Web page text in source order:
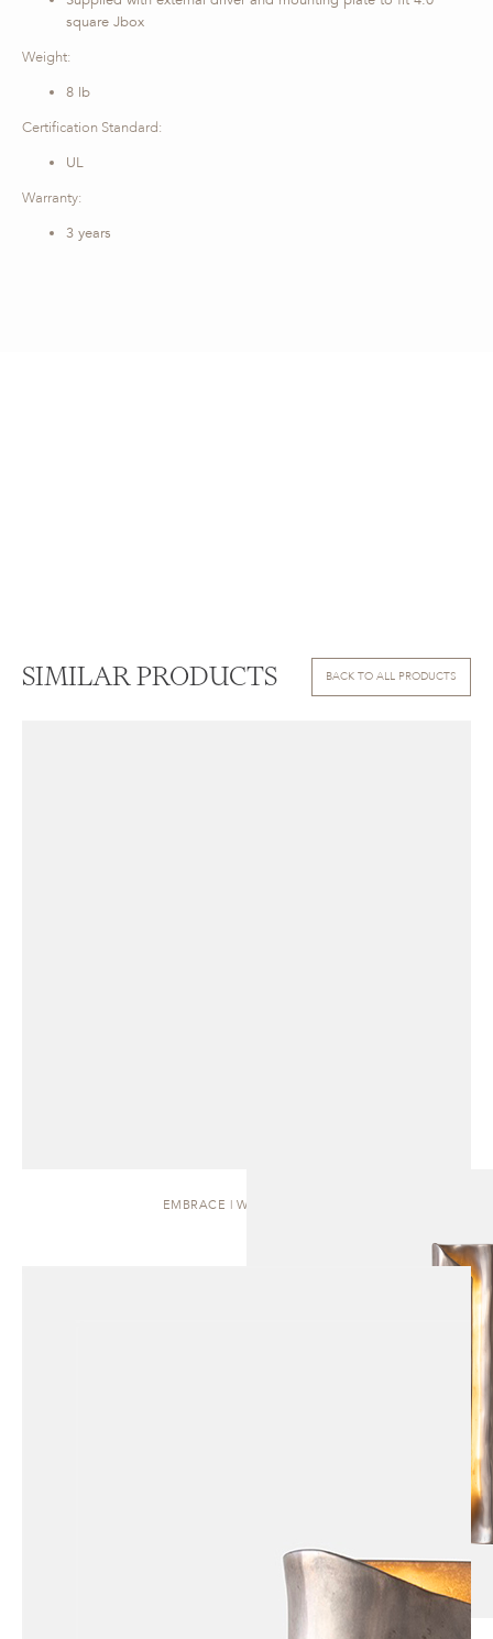
square Jbox
Weight:
8 lb
Certification Standard:
UL
Warranty:
3 years
SIMILAR PRODUCTS BACK TO ALL PRODUCTS
EMBRACE | WALL SCONCE